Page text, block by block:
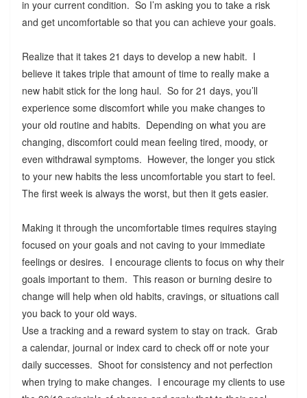
in your current condition. So I’m asking you to take a risk
and get uncomfortable so that you can achieve your goals.
Realize that it takes 21 days to develop a new habit. I
believe it takes triple that amount of time to really make a
new habit stick for the long haul. So for 21 days, you’ll
experience some discomfort while you make changes to
your old routine and habits. Depending on what you are
changing, discomfort could mean feeling tired, moody, or
even withdrawal symptoms. However, the longer you stick
to your new habits the less uncomfortable you start to feel.
The first week is always the worst, but then it gets easier.
Making it through the uncomfortable times requires staying
focused on your goals and not caving to your immediate
feelings or desires. I encourage clients to focus on why their
goals important to them. This reason or burning desire to
change will help when old habits, cravings, or situations call
you back to your old ways.
Use a tracking and a reward system to stay on track. Grab
a calendar, journal or index card to check off or note your
daily successes. Shoot for consistency and not perfection
when trying to make changes. I encourage my clients to use